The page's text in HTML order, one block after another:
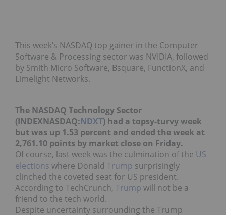
This week’s NASDAQ top gainer in the Computer
Software & Processing sector was NVIDIA, followed
by Smith Micro Software, Bsquare, FunctionX, and
Limelight Networks.
The NASDAQ Technology Sector
(INDEXNASDAQ:NDXT) had a topsy-turvy week
but was up 1.53 percent and ended the week at
2,761.10 points by market close on Friday.
Of course, last week was the culmination of the US
elections where Donald Trump surprisingly
clinched the coveted seat for US president.
According to TechCrunch, Trump will not be a
friend to the tech world.
Despite uncertainty surrounding the Trump